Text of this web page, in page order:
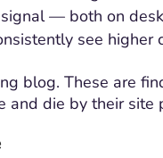
— both on
see higher
blog. These are
die by their site